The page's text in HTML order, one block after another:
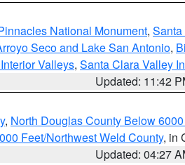
National Monument,
Seco and Lake San Antonio,
Valleys, Santa Clara Valley
Updated: 11:42
, North Douglas County Below
Feet/Northwest Weld County, in
Updated: 04:27